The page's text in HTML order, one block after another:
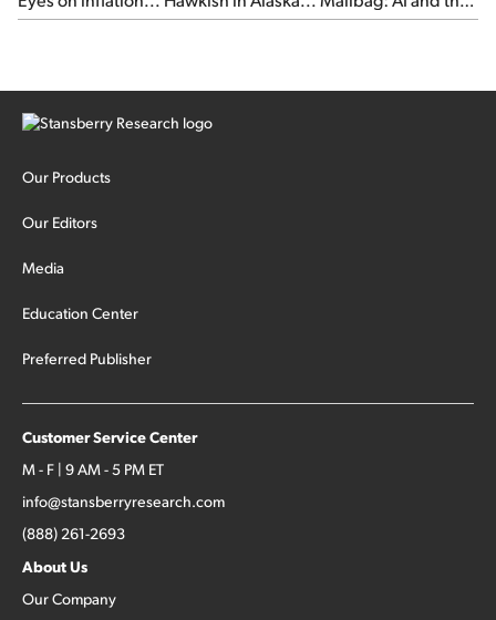
signal from bad lettuce...
Our Products
Our Editors
Media
Education Center
Preferred Publisher
Customer Service Center
M - F | 9 AM - 5 PM ET
info@stansberryresearch.com
(888) 261-2693
About Us
Our Company